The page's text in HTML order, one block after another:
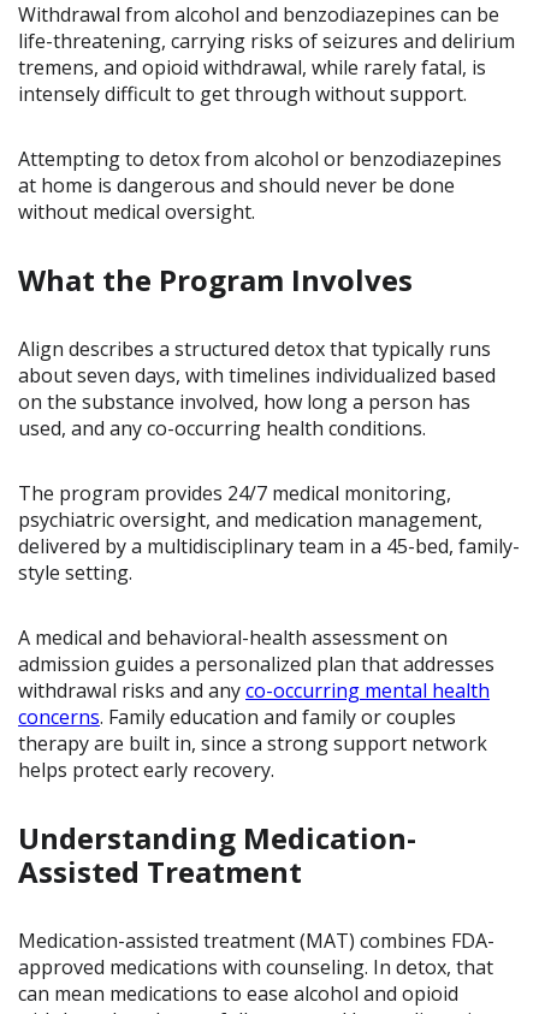
Withdrawal from alcohol and benzodiazepines can be
life-threatening, carrying risks of seizures and delirium
tremens, and opioid withdrawal, while rarely fatal, is
intensely difficult to get through without support.
Attempting to detox from alcohol or benzodiazepines
at home is dangerous and should never be done
without medical oversight.
What the Program Involves
Align describes a structured detox that typically runs
about seven days, with timelines individualized based
on the substance involved, how long a person has
used, and any co-occurring health conditions.
The program provides 24/7 medical monitoring,
psychiatric oversight, and medication management,
delivered by a multidisciplinary team in a 45-bed, family-
style setting.
A medical and behavioral-health assessment on
admission guides a personalized plan that addresses
withdrawal risks and anyco-occurring mental health
concerns. Family education and family or couples
therapy are built in, since a strong support network
helps protect early recovery.
Understanding Medication-
Assisted Treatment
Medication-assisted treatment (MAT) combines FDA-
approved medications with counseling. In detox, that
can mean medications to ease alcohol and opioid